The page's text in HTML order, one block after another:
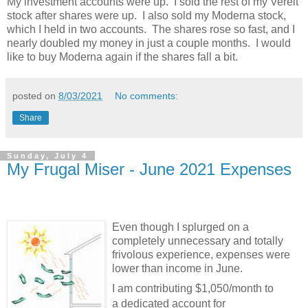
stock after shares were up. I also sold my Moderna stock,
which I held in two accounts. The shares rose so fast, and I
nearly doubled my money in just a couple months. I would
like to buy Moderna again if the shares fall a bit.
posted on 8/03/2021 No comments:
Share
Sunday, July 4
My Frugal Miser - June 2021 Expenses
Even though I splurged on a
completely unnecessary and totally
frivolous experience, expenses were
lower than income in June.
I am contributing $1,050/month to
a dedicated account for